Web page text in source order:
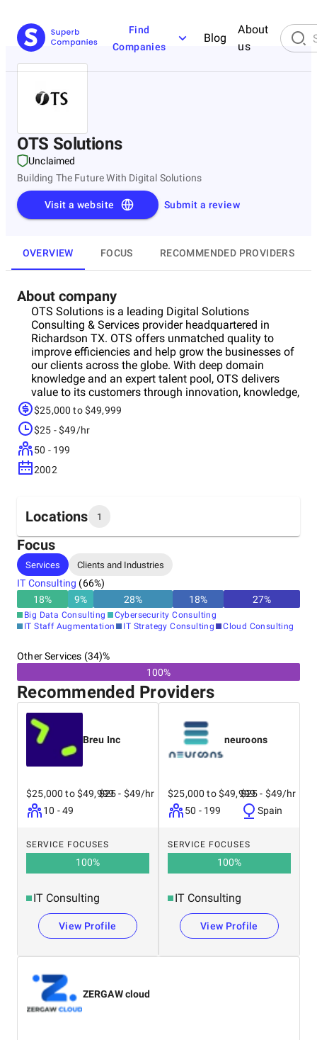
Find
Companies
Blog
About
us
OTS Solutions
Unclaimed
Building The Future With Digital Solutions
Submit a review
Visit a website
OVERVIEW FOCUS RECOMMENDED PROVIDERS
About company
OTS Solutions is a leading Digital Solutions
Consulting & Services provider headquartered in
Richardson TX. OTS offers unmatched quality to
improve efficiencies and help grow the businesses of
our clients across the globe. With deep domain
knowledge and an expert talent pool, OTS delivers
value to its customers through innovation, knowledge,
and expertise. OTS aligns its offerings with award-
winning world-class processes and people imparted
with our core values.
$25,000 to $49,999
$25 - $49/hr
50 - 199
2002
Locations 1
Headquarters
India
Focus
Services Clients and Industries
IT Consulting (66%)
18% 9% 28% 18% 27%
Big Data Consulting
Cybersecurity Consulting
IT Staff Augmentation
IT Strategy Consulting Cloud Consulting
Other Services (34)%
100%
Recommended Providers
Breu Inc
$25,000 to $49,999
10 - 49
$25 - $49/hr
SERVICE FOCUSES
100%
IT Consulting
View Profile
neuroons
$25,000 to $49,999
50 - 199
$25 - $49/hr
Spain
SERVICE FOCUSES
100%
IT Consulting
View Profile
ZERGAW cloud